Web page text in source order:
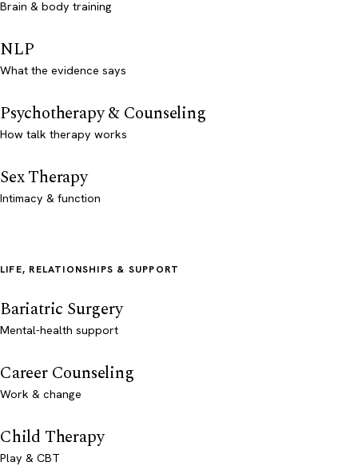
Brain & body training
NLP
What the evidence says
Psychotherapy & Counseling
How talk therapy works
Sex Therapy
Intimacy & function
LIFE, RELATIONSHIPS & SUPPORT
Bariatric Surgery
Mental-health support
Career Counseling
Work & change
Child Therapy
Play & CBT